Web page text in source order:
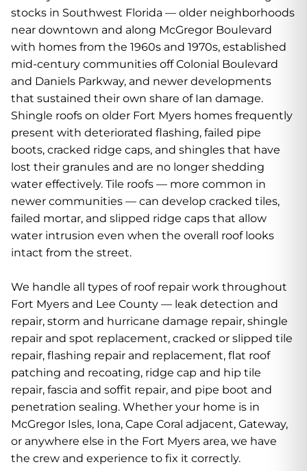
stocks in Southwest Florida — older neighborhoods
near downtown and along McGregor Boulevard
with homes from the 1960s and 1970s, established
mid-century communities off Colonial Boulevard
and Daniels Parkway, and newer developments
that sustained their own share of Ian damage.
Shingle roofs on older Fort Myers homes frequently
present with deteriorated flashing, failed pipe
boots, cracked ridge caps, and shingles that have
lost their granules and are no longer shedding
water effectively. Tile roofs — more common in
newer communities — can develop cracked tiles,
failed mortar, and slipped ridge caps that allow
water intrusion even when the overall roof looks
intact from the street.
We handle all types of roof repair work throughout
Fort Myers and Lee County — leak detection and
repair, storm and hurricane damage repair, shingle
repair and spot replacement, cracked or slipped tile
repair, flashing repair and replacement, flat roof
patching and recoating, ridge cap and hip tile
repair, fascia and soffit repair, and pipe boot and
penetration sealing. Whether your home is in
McGregor Isles, Iona, Cape Coral adjacent, Gateway,
or anywhere else in the Fort Myers area, we have
the crew and experience to fix it correctly.